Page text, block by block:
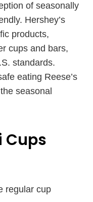
of seasonally
Hershey’s
products,
cups and bars,
standards.
eating Reese’s
seasonal
Cups
regular cup